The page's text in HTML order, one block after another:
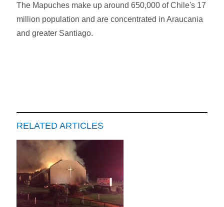
The Mapuches make up around 650,000 of Chile's 17
million population and are concentrated in Araucania
and greater Santiago.
RELATED ARTICLES